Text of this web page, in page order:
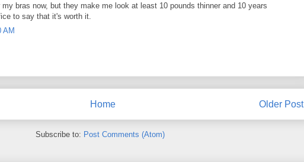
bras now, but they make me look at least 10 pounds thinner and 10 years
to say that it's worth it.
AM
Older Post
Home
Subscribe to: Post Comments (Atom)